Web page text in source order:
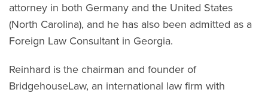
attorney in both Germany and the United States
(North Carolina), and he has also been admitted as a
Foreign Law Consultant in Georgia.
Reinhard is the chairman and founder of
BridgehouseLaw, an international law firm with